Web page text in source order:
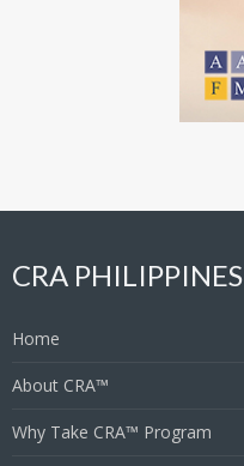
CRA PHILIPPINES
Home
About CRA™
Why Take CRA™ Program